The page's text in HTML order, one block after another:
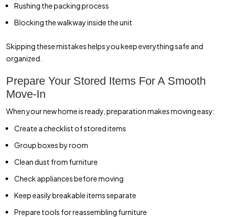
Rushing the packing process
Blocking the walkway inside the unit
Skipping these mistakes helps you keep everything safe and
organized.
Prepare Your Stored Items For A Smooth
Move-In
When your new home is ready, preparation makes moving easy:
Create a checklist of stored items
Group boxes by room
Clean dust from furniture
Check appliances before moving
Keep easily breakable items separate
Prepare tools for reassembling furniture